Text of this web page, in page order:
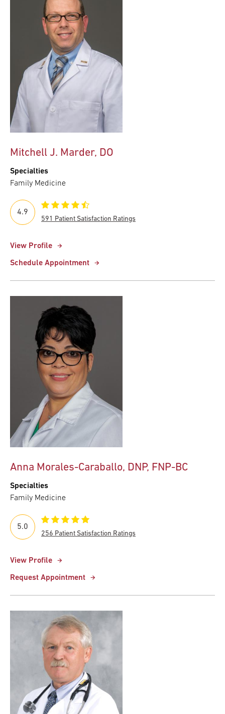
Mitchell J. Marder, DO
Specialties
Family Medicine
View Profile
Schedule Appointment
4.9
591 Patient Satisfaction Ratings
Anna Morales-Caraballo, DNP, FNP-BC
Specialties
Family Medicine
View Profile
Request Appointment
5.0
256 Patient Satisfaction Ratings